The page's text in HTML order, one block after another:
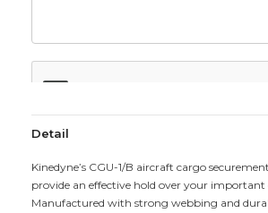
Detail
Kinedyne’s CGU-1/B aircraft cargo
provide an effective hold over your important
Manufactured with strong webbing and